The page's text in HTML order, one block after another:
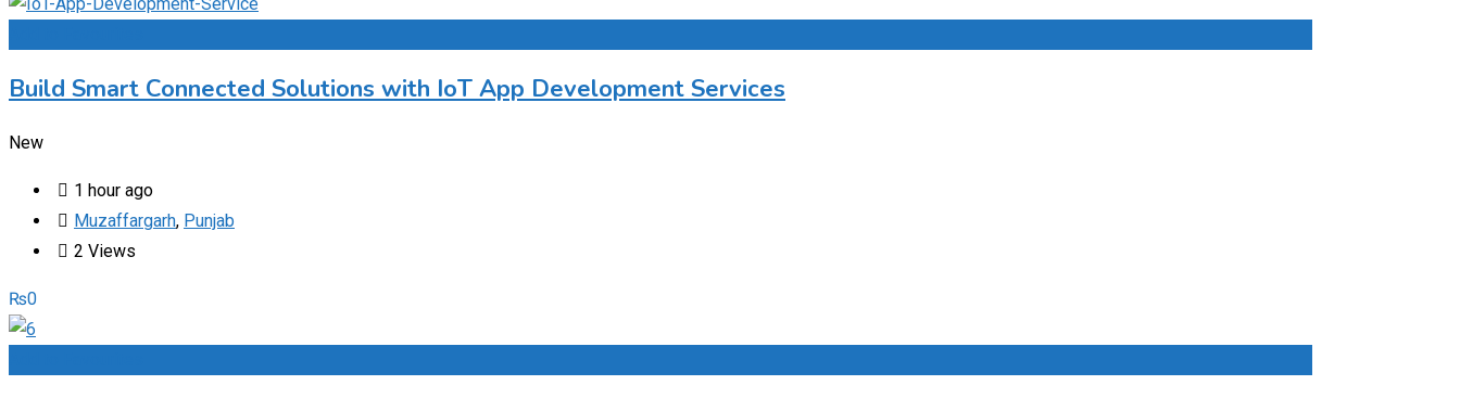
Build Smart Connected Solutions with IoT App Development Services
New
1 hour ago
Muzaffargarh, Punjab
2 Views
₨0